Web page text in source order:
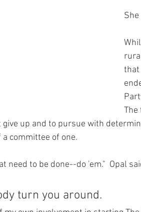
that
The
up and to pursue with
committee of one.
need to be done--do 'em."  Opal
turn you around.